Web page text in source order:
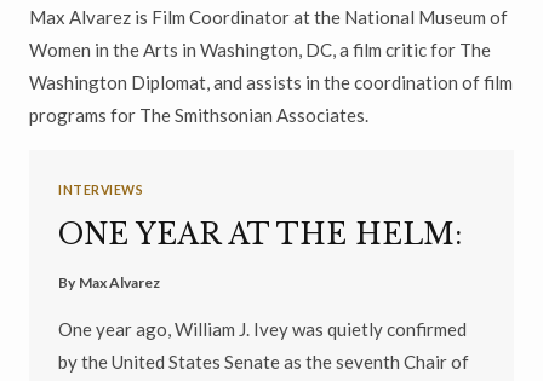
Max Alvarez is Film Coordinator at the National Museum of
Women in the Arts in Washington, DC, a film critic for The
Washington Diplomat, and assists in the coordination of film
programs for The Smithsonian Associates.
INTERVIEWS
ONE YEAR AT THE HELM:
By Max Alvarez
One year ago, William J. Ivey was quietly confirmed
by the United States Senate as the seventh Chair of